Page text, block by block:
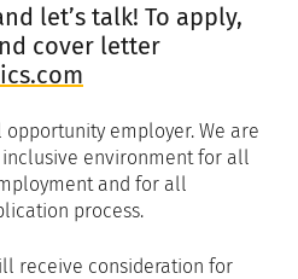
let’s talk! To apply,
cover letter
opportunity employer. We are
environment for all
and for all
process.
receive consideration for